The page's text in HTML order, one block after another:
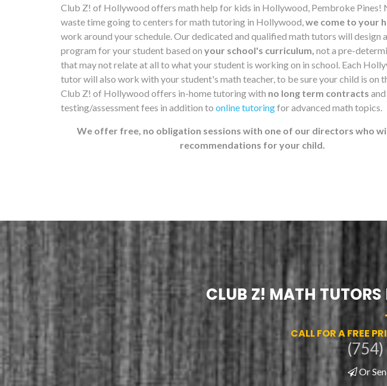
Club Z! of Hollywood offers math help for kids in Hollywood, Pembroke Pines!
waste time going to centers for math tutoring in Hollywood, we come to your
work around your schedule. Our dedicated and qualified math tutors will design
program for your student based on your school's curriculum, not a pre-
that may not relate at all to what your student is working on in school. Each
tutor will also work with your student's math teacher, to be sure your child is on
Club Z! of Hollywood offers in-home tutoring with no long term contracts
testing/assessment fees in addition to online tutoringfor advanced math topics.
We offer free, no obligation sessions with one of our directors who
recommendations for your child.
CLUB Z! MATH
CALL FOR A FREE
Or